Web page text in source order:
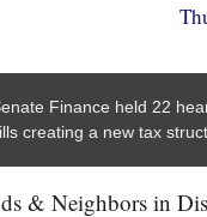
Finance held 22
creating a new tax
& Neighbors in